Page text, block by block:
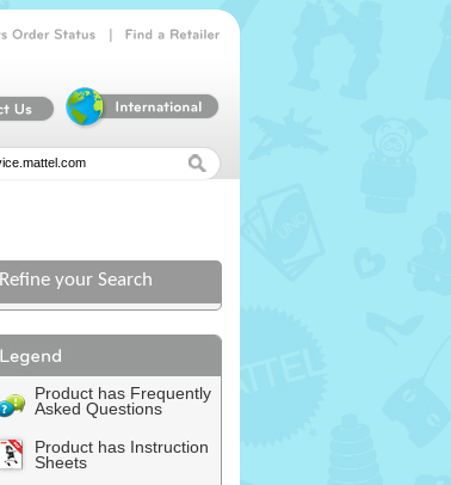
Refine your Search
Product has Frequently
Asked Questions
Product has Instruction
Sheets